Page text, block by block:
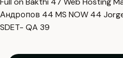
Андропов 44 MS NOW 44
SDET- QA 39